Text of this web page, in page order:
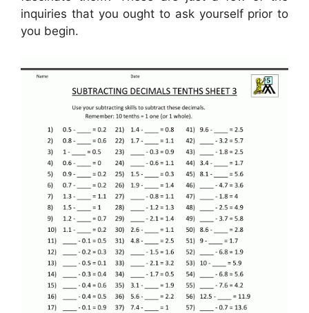
inquiries that you ought to ask yourself prior to
you begin.